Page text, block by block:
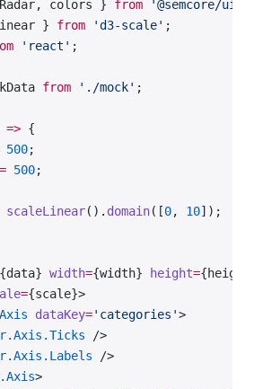
colors } from '@semcore/ui/
} from 'd3-scale' ;
'react' ;
from './mock' ;
=> {
500;
= 500;
scaleLinear(). domain([0, 10]);
{data} width={width} height=
={scale}>
dataKey='categories'>
/>
/>
>